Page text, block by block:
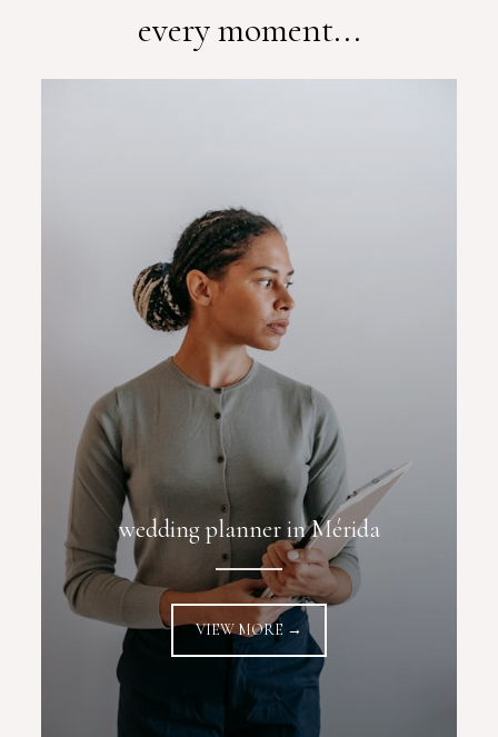
every moment...
wedding planner in Mérida
VIEW MORE →